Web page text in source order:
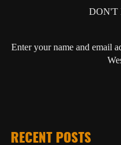
DON'T
Enter your name and email
RECENT POSTS